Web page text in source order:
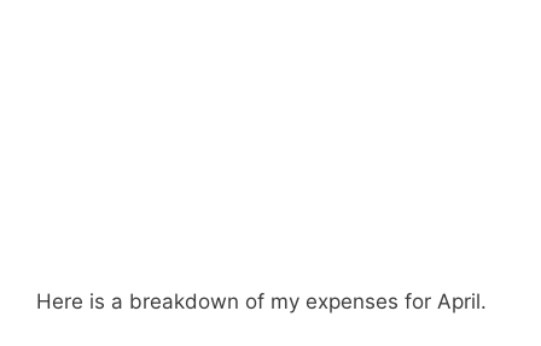
Here is a breakdown of my expenses for April.